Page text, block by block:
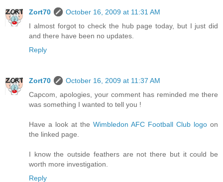
Zort70
October 16, 2009 at 11:31 AM
I almost forgot to check the hub page today, but I just did
and there have been no updates.
Reply
Zort70
October 16, 2009 at 11:37 AM
Capcom, apologies, your comment has reminded me there
was something I wanted to tell you !
Have a look at the Wimbledon AFC Football Club logo on
the linked page.
I know the outside feathers are not there but it could be
worth more investigation.
Reply